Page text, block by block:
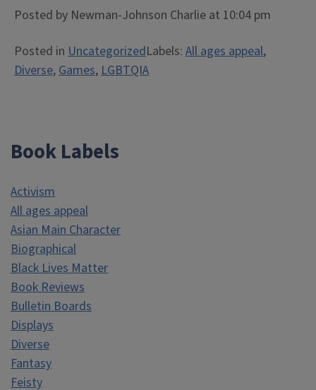
Posted by Newman-Johnson Charlie at 10:04 pm
Posted in UncategorizedLabels: All ages appeal,
Diverse,Games,LGBTQIA
Book Labels
Activism
All ages appeal
Asian Main Character
Biographical
Black Lives Matter
Book Reviews
Bulletin Boards
Displays
Diverse
Fantasy
Feisty